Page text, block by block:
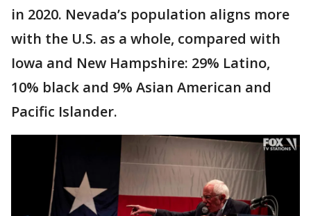
in 2020. Nevada’s population aligns more
with the U.S. as a whole, compared with
Iowa and New Hampshire: 29% Latino,
10% black and 9% Asian American and
Pacific Islander.